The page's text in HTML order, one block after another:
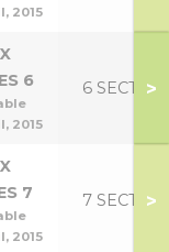
2015
6
2015
6 SECT >
7
2015
7 SECT >